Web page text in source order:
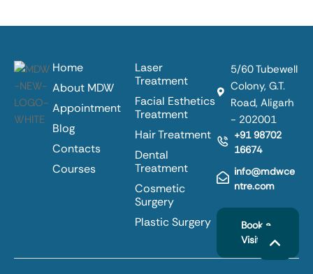
Home
About MDW
Appointment
Blog
Contacts
Courses
Laser
Treatment
Facial Esthetics
Treatment
Hair Treatment
Dental
Treatment
Cosmetic
Surgery
Plastic Surgery
5/60 Tubewell
Colony, G.T.
Road, Aligarh
- 202001
+91 98702
16674
info@mdwce
ntre.com
Book a
Visit